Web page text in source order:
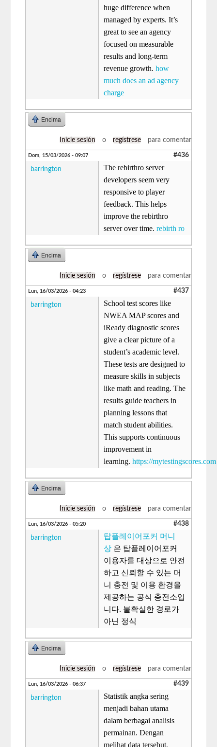
huge difference when
managed by experts. It’s
great to see an agency
focused on measurable
results and long-term
revenue growth.how
much does an ad agency
charge
Encima
Inicie sesión o regístrese para comentar
Dom, 15/03/2026 - 09:07 #436
barrington
The rebirthro server
developers seem very
responsive to player
feedback. This helps
improve the rebirthro
server over time.rebirth ro
Encima
Inicie sesión o regístrese para comentar
Lun, 16/03/2026 - 04:23 #437
barrington
School test scores like
NWEA MAP scores and
iReady diagnostic scores
give a clear picture of a
student’s academic level.
These tests are designed to
measure skills in subjects
like math and reading. The
results guide teachers in
planning lessons that
match student abilities.
This supports continuous
improvement in
learning.https://mytestingscores.com
Encima
Inicie sesión o regístrese para comentar
Lun, 16/03/2026 - 05:20 #438
barrington
탑플레이어포커 머니
상 은 탑플레이어포커
이용자를 대상으로 안전
하고 신뢰할 수 있는 머
니 충전 및 이용 환경을
제공하는 공식 충전소입
니다. 불확실한 경로가
아닌 정식
Encima
Inicie sesión o regístrese para comentar
Lun, 16/03/2026 - 06:37 #439
barrington
Statistik angka sering
menjadi bahan utama
dalam berbagai analisis
permainan. Dengan
melihat data tersebut,